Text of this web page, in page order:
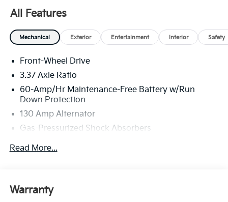
All Features
Mechanical Exterior Entertainment Interior Safety
Front-Wheel Drive
3.37 Axle Ratio
60-Amp/Hr Maintenance-Free Battery w/Run
Down Protection
130 Amp Alternator
Gas-Pressurized Shock Absorbers
Front And Rear Anti-Roll Bars
12.4 Gal. Fuel Tank
Read More...
Warranty